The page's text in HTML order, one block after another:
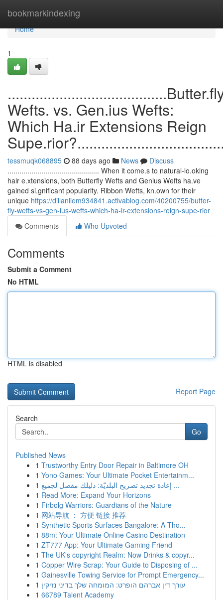
bookmarkindexing
Home
Home
1
Wefts. vs. Gen.ius Wefts:
Which Ha.ir Extensions Reign
tessmuqk068895 88 days ago News
Discuss
.............................................. When it come.s to natural-lo.oking
hair e.xtensions, both Butterfly Wefts and Genius Wefts ha.ve
gained si.gnificant popularity. Ribbon Wefts, kn.own for their
unique https://dillanliem934841.activablog.com/40200755/butter-
fly-wefts-vs-gen-ius-wefts-which-ha-ir-extensions-reign-supe-rior
Comments
Who Upvoted
Comments
Submit a Comment
No HTML
HTML is disabled
Report Page
Search
Go
Published News
1 Trustworthy Entry Door Repair in Baltimore OH
1 Yono Games: Your Ultimate Pocket Entertainm...
1
إعادة تجديد تصريح البلديّة: دليلك مفصل لجميع ...
1 Read More: Expand Your Horizons
1 Firbolg Warriors: Guardians of the Nature
1 网站导航 ： 方便 链接 推荐
1 Synthetic Sports Surfaces Bangalore: A Tho...
1 88m: Your Ultimate Online Casino Destination
1 ZT777 App: Your Ultimate Gaming Friend
1 The UK's copyright Realm: Now Drinks & copyr...
1 Copper Wire Scrap: Your Guide to Disposing of ...
1 Gainesville Towing Service for Prompt Emergency...
1 עורך דין אברהם הופרט: המומחה שלך בדיני נזיקין
1 66789 Talent Academy